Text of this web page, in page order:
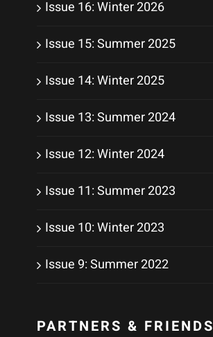
Issue 16: Winter 2026
Issue 15: Summer 2025
Issue 14: Winter 2025
Issue 13: Summer 2024
Issue 12: Winter 2024
Issue 11: Summer 2023
Issue 10: Winter 2023
Issue 9: Summer 2022
PARTNERS & FRIENDS